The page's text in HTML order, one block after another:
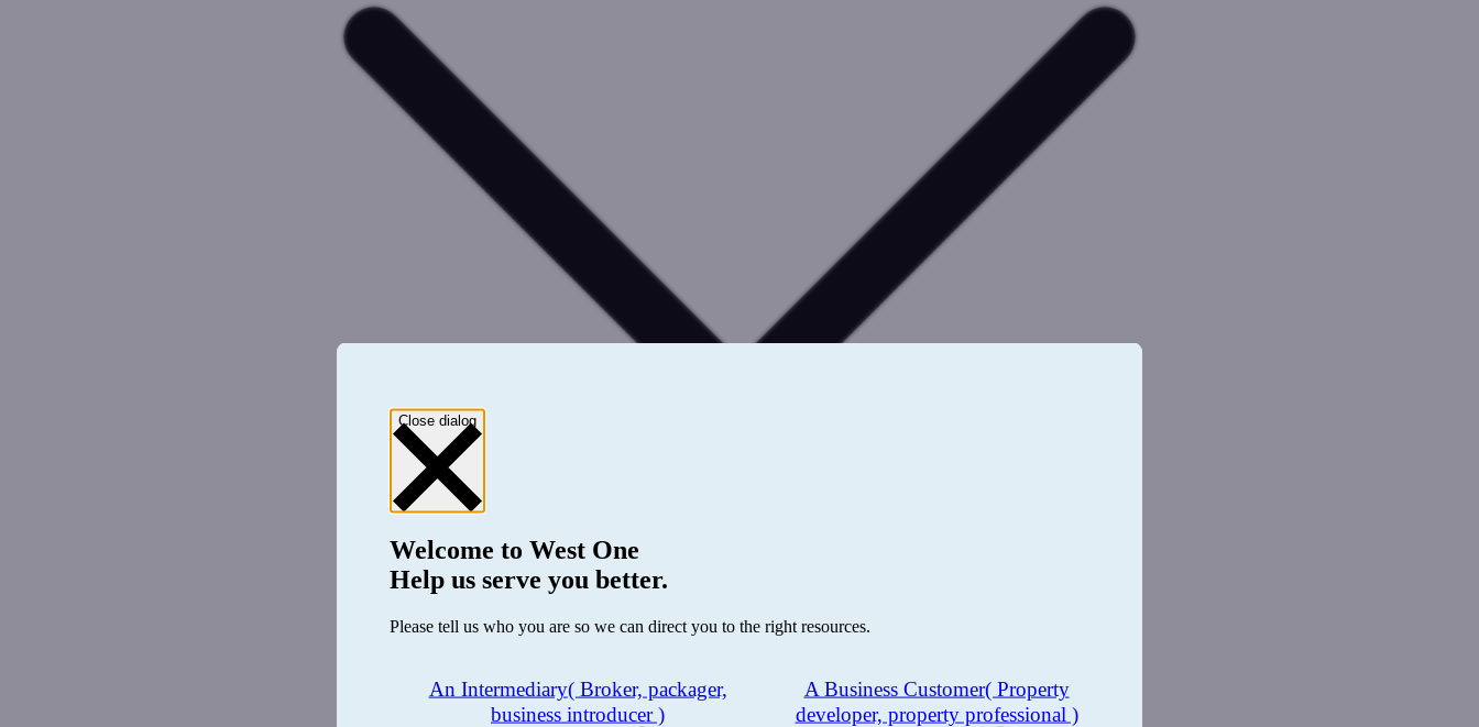
Close dialog
Welcome to West One
Help us serve you better.
Please tell us who you are so we can direct you to the right resources.
An Intermediary( Broker, packager,
business introducer )
A Business Customer( Property
developer, property professional )